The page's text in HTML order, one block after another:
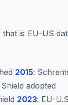
is EU-US
2015:
adopted
2023: EU-